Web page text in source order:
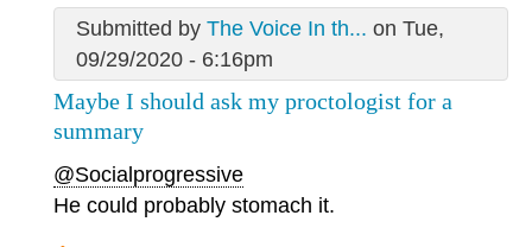
Submitted by The Voice In th... on Tue,
09/29/2020 - 6:16pm
Maybe I should ask my proctologist for a
summary
@Socialprogressive
He could probably stomach it.